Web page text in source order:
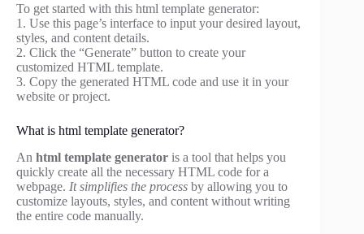
To get started with this html template generator:
1. Use this page’s interface to input your desired layout,
styles, and content details.
2. Click the “Generate” button to create your
customized HTML template.
3. Copy the generated HTML code and use it in your
website or project.
What is html template generator?
An html template generator is a tool that helps you
quickly create all the necessary HTML code for a
webpage. It simplifies the process by allowing you to
customize layouts, styles, and content without writing
the entire code manually.